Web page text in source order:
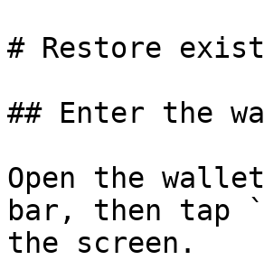
# Restore
## Enter the
Open the
bar, then tap
the screen.